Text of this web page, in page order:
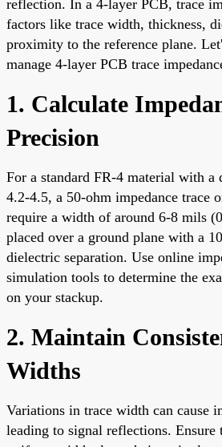
reflection. In a 4-layer PCB, trace
factors like trace width, thickness,
proximity to the reference plane.
manage 4-layer PCB trace
1. Calculate
Precision
For a standard FR-4 material with a
4.2-4.5, a 50-ohm impedance trace
require a width of around 6-8 mils
placed over a ground plane with a
dielectric separation. Use online
simulation tools to determine the
on your stackup.
2. Maintain
Widths
Variations in trace width can cause
leading to signal reflections. Ensure